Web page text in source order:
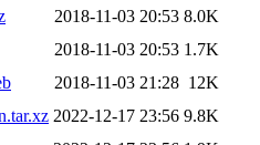
2018-11-03 20:53 8.0K
2018-11-03 20:53 1.7K
2018-11-03 21:28 12K
2022-12-17 23:56 9.8K